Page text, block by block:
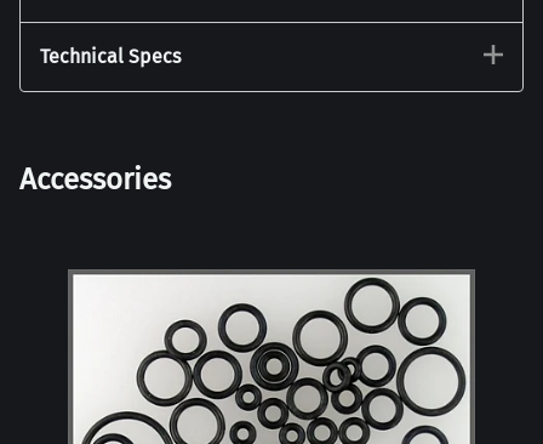
Technical Specs
Accessories